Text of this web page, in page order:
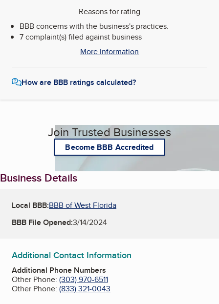
Reasons for rating
BBB concerns with the business's practices.
7 complaint(s) filed against business
More Information
How are BBB ratings calculated?
Join Trusted Businesses
Become BBB Accredited
Business Details
Local BBB:BBB of West Florida
BBB File Opened:3/14/2024
Additional Contact Information
Additional Phone Numbers
Other Phone: (303) 970-6511
Other Phone: (833) 321-0043